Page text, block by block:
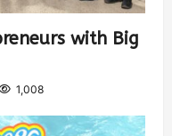
with Big
1,008